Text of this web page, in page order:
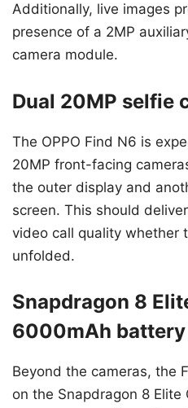
Additionally, live images
presence of a 2MP
camera module.
Dual 20MP selfie
The OPPO Find N6 is
20MP front-facing
the outer display and
screen. This should
video call quality whether
unfolded.
Snapdragon 8
6000mAh battery
Beyond the cameras, the
on the Snapdragon 8